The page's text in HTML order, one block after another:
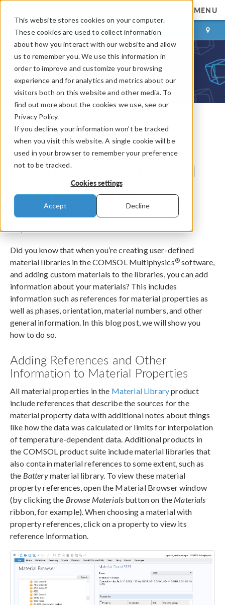
This website stores cookies on your computer.
These cookies are used to collect information
about how you interact with our website and allow
us to remember you. We use this information in
order to improve and customize your browsing
experience and for analytics and metrics about our
visitors both on this website and other media. To
find out more about the cookies we use, see our
Privacy Policy.
If you decline, your information won’t be tracked
when you visit this website. A single cookie will be
used in your browser to remember your preference
not to be tracked.
Cookies settings
Accept Decline
MENU
LOG IN CONTACT
COMSOL Blog
Adding Information to
Materials in User-Defined
Material Libraries
By
Did you know that when you’re creating user-defined
material libraries in the COMSOL Multiphysics®software,
and adding custom materials to the libraries, you can add
information about your materials? This includes
information such as references for material properties as
well as phases, orientation, material numbers, and other
general information. In this blog post, we will show you
how to do so.
Adding References and Other
Information to Material Properties
All material properties in the Material Libraryproduct
include references that describe the sources for the
material property data with additional notes about things
like how the data was calculated or limits for interpolation
of temperature-dependent data. Additional products in
the COMSOL product suite include material libraries that
also contain material references to some extent, such as
the Batterymaterial library. To view these material
property references, open the Material Browser window
(by clicking the Browse Materialsbutton on the Materials
ribbon, for example). When choosing a material with
property references, click on a property to view its
reference information.